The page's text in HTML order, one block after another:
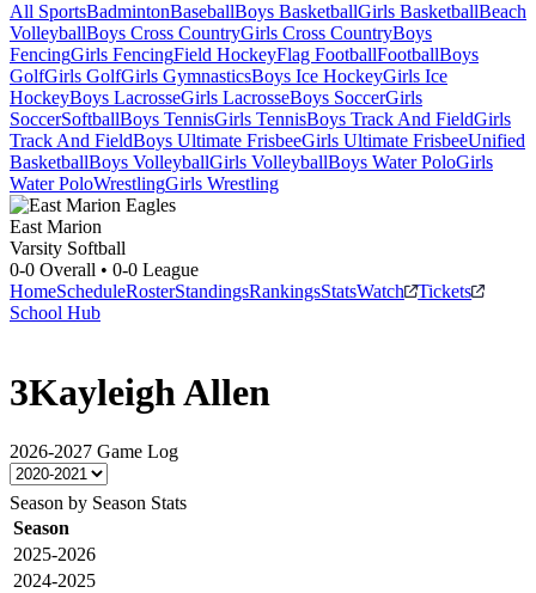
All SportsBadmintonBaseballBoys BasketballGirls BasketballBeach
VolleyballBoys Cross CountryGirls Cross CountryBoys
FencingGirls FencingField HockeyFlag FootballFootballBoys
GolfGirls GolfGirls GymnasticsBoys Ice HockeyGirls Ice
HockeyBoys LacrosseGirls LacrosseBoys SoccerGirls
SoccerSoftballBoys TennisGirls TennisBoys Track And FieldGirls
Track And FieldBoys Ultimate FrisbeeGirls Ultimate FrisbeeUnified
BasketballBoys VolleyballGirls VolleyballBoys Water PoloGirls
Water PoloWrestlingGirls Wrestling
East Marion
Varsity Softball
0-0 Overall • 0-0 League
HomeScheduleRosterStandingsRankingsStatsWatch
Tickets
School Hub
3Kayleigh Allen
2026-2027 Game Log
Season by Season Stats
Season
2025-2026
2024-2025